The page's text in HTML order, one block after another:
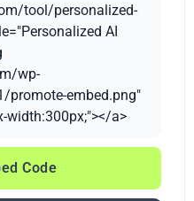
tool/personalized-
AI
wp-
embed.png"
width:300px;"></a>
Code